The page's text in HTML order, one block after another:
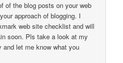
of the blog posts on your web
approach of blogging. I
web site checklist and will
soon. Pls take a look at my
and let me know what you